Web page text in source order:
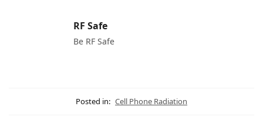
RF Safe
Be RF Safe
Posted in: Cell Phone Radiation